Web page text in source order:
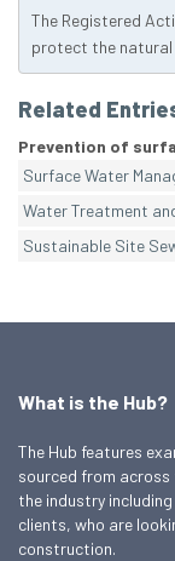
The Registered
protect the natural
Related
Prevention of
Surface Water
Water Treatment
Sustainable Site
What is the Hub?
The Hub features
sourced from across
the industry
clients, who are
construction.